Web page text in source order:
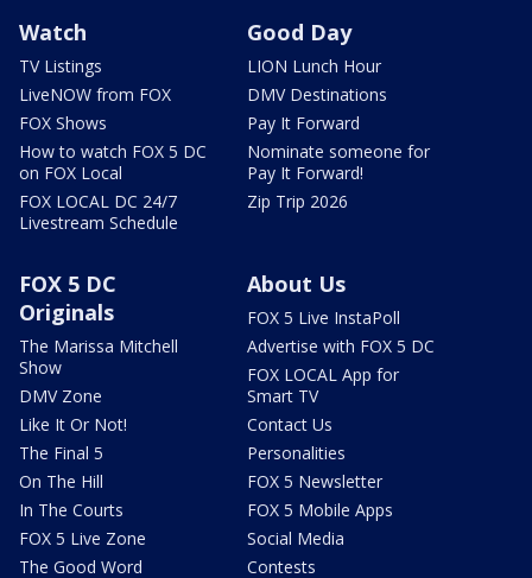
Watch
TV Listings
LiveNOW from FOX
FOX Shows
How to watch FOX 5 DC
on FOX Local
FOX LOCAL DC 24/7
Livestream Schedule
Good Day
LION Lunch Hour
DMV Destinations
Pay It Forward
Nominate someone for
Pay It Forward!
Zip Trip 2026
FOX 5 DC
Originals
The Marissa Mitchell
Show
DMV Zone
Like It Or Not!
The Final 5
On The Hill
In The Courts
FOX 5 Live Zone
The Good Word
About Us
FOX 5 Live InstaPoll
Advertise with FOX 5 DC
FOX LOCAL App for
Smart TV
Contact Us
Personalities
FOX 5 Newsletter
FOX 5 Mobile Apps
Social Media
Contests